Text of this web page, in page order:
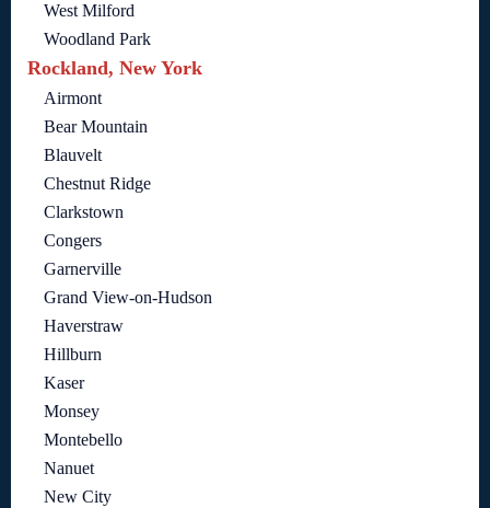
West Milford
Woodland Park
Rockland, New York
Airmont
Bear Mountain
Blauvelt
Chestnut Ridge
Clarkstown
Congers
Garnerville
Grand View-on-Hudson
Haverstraw
Hillburn
Kaser
Monsey
Montebello
Nanuet
New City